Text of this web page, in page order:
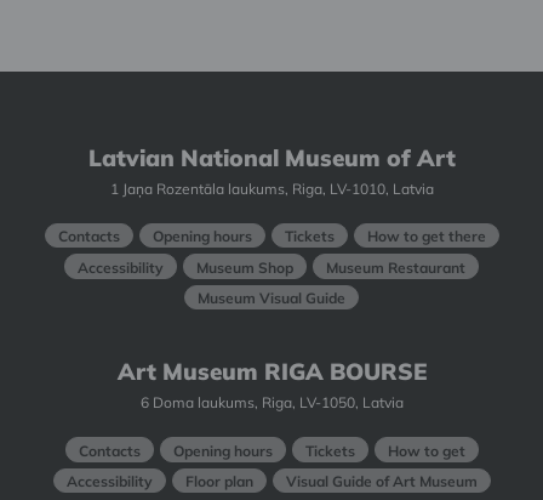
Latvian National Museum of Art
1 Jaņa Rozentāla laukums, Riga, LV-1010, Latvia
Contacts Opening hours Tickets
How to get there
Accessibility
Museum Shop
Museum Restaurant
Museum Visual Guide
Art Museum RIGA BOURSE
6 Doma laukums, Riga, LV-1050, Latvia
Contacts Opening hours Tickets
How to get
Accessibility
Floor plan Visual Guide of Art Museum